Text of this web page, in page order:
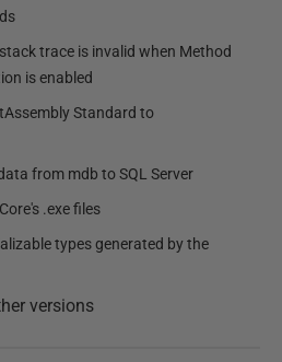
trace is invalid when Method
is enabled
Standard to
from mdb to SQL Server
.exe files
types generated by the
versions